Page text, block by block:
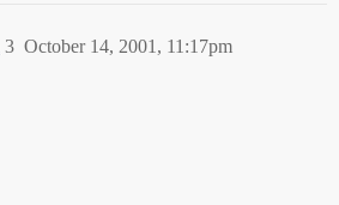
October 14, 2001, 11:17pm
3